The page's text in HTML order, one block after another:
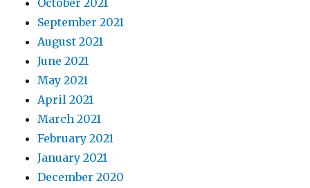
September 2021
August 2021
June 2021
May 2021
April 2021
March 2021
February 2021
January 2021
December 2020